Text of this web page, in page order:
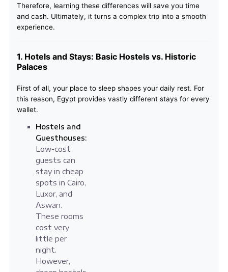
Therefore, learning these differences will save you time
and cash. Ultimately, it turns a complex trip into a smooth
experience.
1. Hotels and Stays: Basic Hostels vs. Historic
Palaces
First of all, your place to sleep shapes your daily rest. For
this reason, Egypt provides vastly different stays for every
wallet.
Hostels and
Guesthouses:
Low-cost
guests can
stay in cheap
spots in Cairo,
Luxor, and
Aswan.
These rooms
cost very
little per
night.
However,